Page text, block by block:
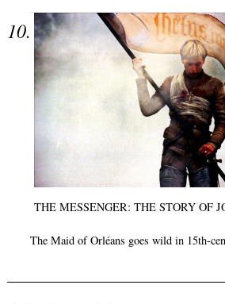
THE MESSENGER: THE STORY OF
The Maid of Orléans goes wild in 15th-